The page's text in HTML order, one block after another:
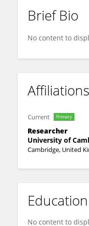
Chunxiao Li
Brief Bio
No content to
Affiliations
Current Primary
Researcher
University of
Cambridge, United
Education
No content to